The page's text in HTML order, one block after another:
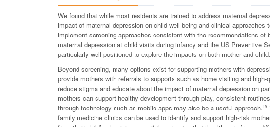
We found that while most residents are trained to address maternal
impact of maternal depression on child well-being and clinical
implement screening approaches consistent with the recommendations
maternal depression at child visits during infancy and the US Preventive
particularly well positioned to explore the impacts on both mother and child.
Beyond screening, many options exist for supporting mothers with
provide mothers with referrals to supports such as home visiting and high-
reduce stigma and educate about the impact of maternal depression on
mothers can support healthy development through play, consistent
through technology such as mobile apps may also be a useful approach.19
family medicine clinics can be used to identify and support high-risk